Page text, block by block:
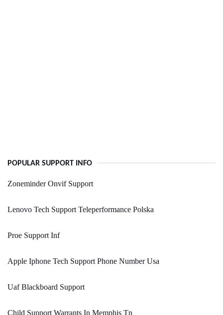
POPULAR SUPPORT INFO
Zoneminder Onvif Support
Lenovo Tech Support Teleperformance Polska
Proe Support Inf
Apple Iphone Tech Support Phone Number Usa
Uaf Blackboard Support
Child Support Warrants In Memphis Tn